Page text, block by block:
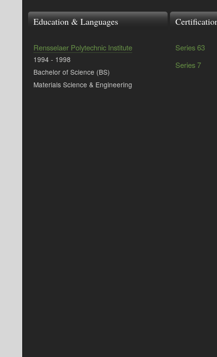
Education & Languages
Rensselaer Polytechnic Institute
1994 - 1998
Bachelor of Science (BS)
Materials Science & Engineering
Series 63
Series 7